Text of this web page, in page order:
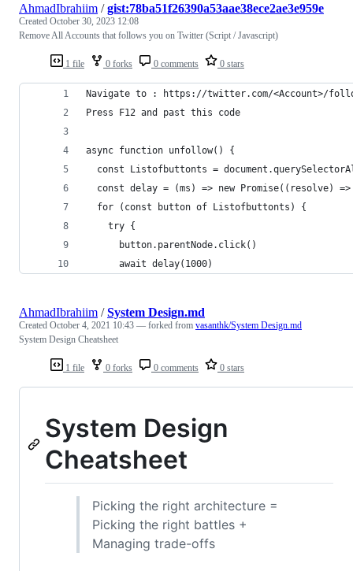
1 file 0 forks 0 comments 0 stars
AhmadIbrahiim /gist:78ba51f26390a53aae38ece2ae3e959e
Created October 30, 2023 12:08
Remove All Accounts that follows you on Twitter (Script / Javascript)
Navigate to : https://twitter.com/<Account>/
Press F12 and past this code
async function unfollow() {
const Listofbuttonts =
const delay = (ms) => new Promise((resolve)
  for (const button of Listofbuttonts) {
    try {
      button.parentNode.click()
      await delay(1000)
1 file 0 forks 0 comments 0 stars
AhmadIbrahiim /System Design.md
Created October 4, 2021 10:43 — forked from vasanthk/System Design.md
System Design Cheatsheet
System Design
Cheatsheet
Picking the right architecture =
Picking the right battles +
Managing trade-offs